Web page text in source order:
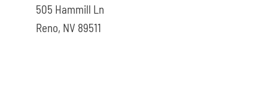
505 Hammill Ln
Reno, NV 89511